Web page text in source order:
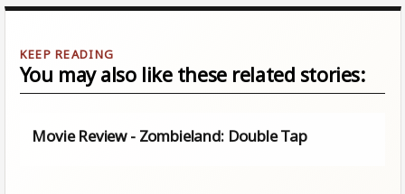
You may also like these related stories:
Movie Review - Zombieland: Double Tap